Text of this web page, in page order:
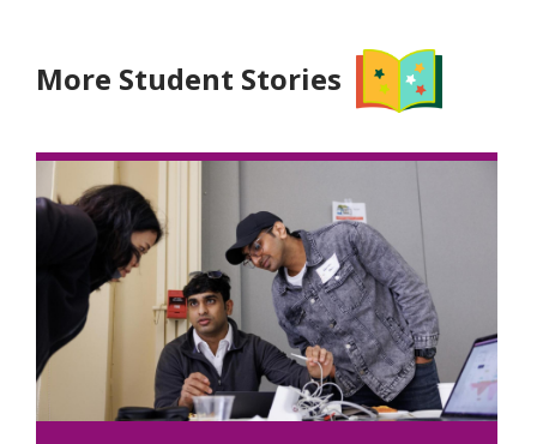
More Student Stories